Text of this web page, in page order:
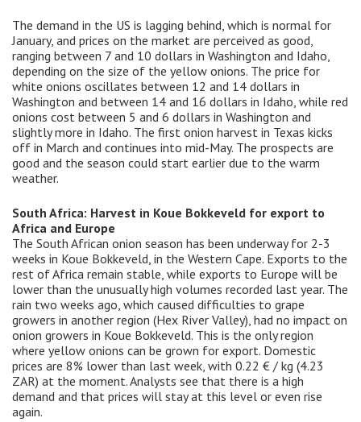
The demand in the US is lagging behind, which is normal for
January, and prices on the market are perceived as good,
ranging between 7 and 10 dollars in Washington and Idaho,
depending on the size of the yellow onions. The price for
white onions oscillates between 12 and 14 dollars in
Washington and between 14 and 16 dollars in Idaho, while red
onions cost between 5 and 6 dollars in Washington and
slightly more in Idaho. The first onion harvest in Texas kicks
off in March and continues into mid-May. The prospects are
good and the season could start earlier due to the warm
weather.
South Africa: Harvest in Koue Bokkeveld for export to
Africa and Europe
The South African onion season has been underway for 2-3
weeks in Koue Bokkeveld, in the Western Cape. Exports to the
rest of Africa remain stable, while exports to Europe will be
lower than the unusually high volumes recorded last year. The
rain two weeks ago, which caused difficulties to grape
growers in another region (Hex River Valley), had no impact on
onion growers in Koue Bokkeveld. This is the only region
where yellow onions can be grown for export. Domestic
prices are 8% lower than last week, with 0.22 € / kg (4.23
ZAR) at the moment. Analysts see that there is a high
demand and that prices will stay at this level or even rise
again.